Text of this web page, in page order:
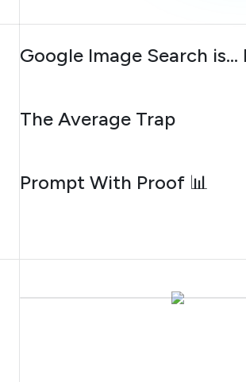
AUGUST 7, 2026
Google Image Search is…
AUGUST 6, 2026
The Average Trap
AUGUST 5, 2026
Prompt With Proof 📊